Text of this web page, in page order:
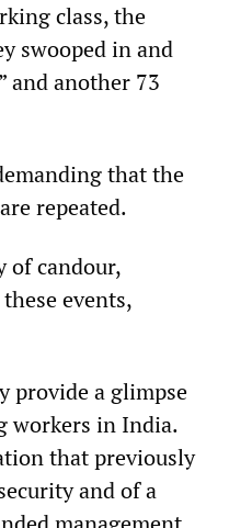
class, the
swooped in and
and another 73
that the
repeated.
of candour,
events,
provide a glimpse
workers in India.
that previously
and of a